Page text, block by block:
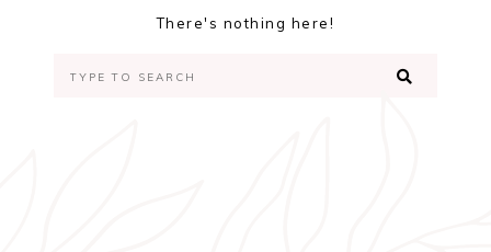
There's nothing here!